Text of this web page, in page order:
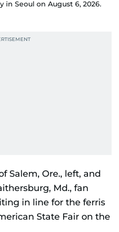
in Seoul on August 6, 2026.